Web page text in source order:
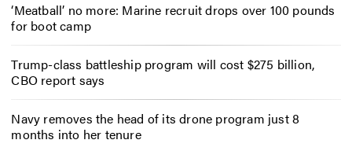
‘Meatball’ no more: Marine recruit drops over 100 pounds
for boot camp
Trump-class battleship program will cost $275 billion,
CBO report says
Navy removes the head of its drone program just 8
months into her tenure